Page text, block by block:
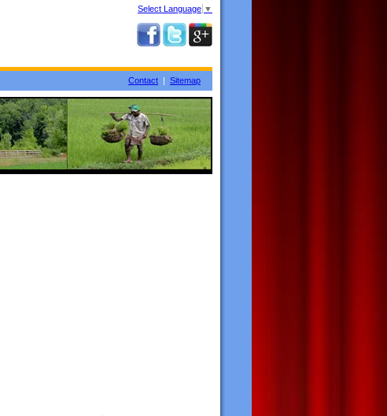
Select Language ▼
Contact | Sitemap